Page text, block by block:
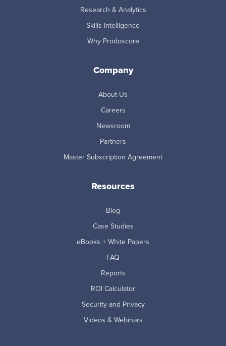
Research & Analytics
Skills Intelligence
Why Prodoscore
Company
About Us
Careers
Newsroom
Partners
Master Subscription Agreement
Resources
Blog
Case Studies
eBooks + White Papers
FAQ
Reports
ROI Calculator
Security and Privacy
Videos & Webinars